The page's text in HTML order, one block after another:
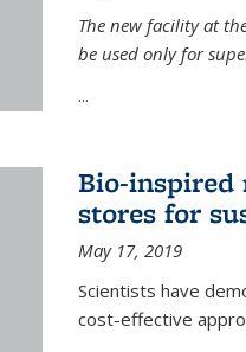
The new facility at
be used only for
...
Bio-inspired
stores for
May 17, 2019
Scientists have
cost-effective